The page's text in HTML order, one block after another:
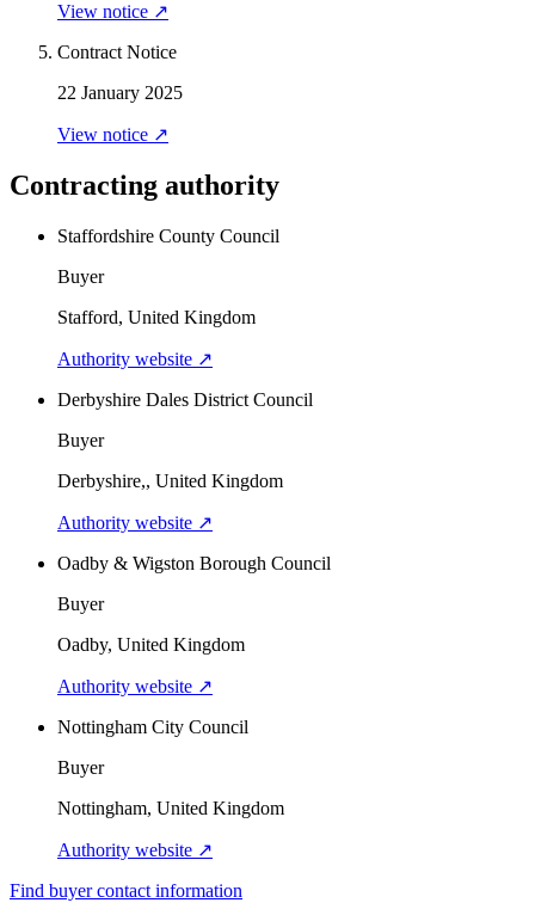
View notice ↗
Contract Notice
22 January 2025
View notice ↗
Contracting authority
Staffordshire County Council
Buyer
Stafford, United Kingdom
Authority website ↗
Derbyshire Dales District Council
Buyer
Derbyshire,, United Kingdom
Authority website ↗
Oadby & Wigston Borough Council
Buyer
Oadby, United Kingdom
Authority website ↗
Nottingham City Council
Buyer
Nottingham, United Kingdom
Authority website ↗
Find buyer contact information